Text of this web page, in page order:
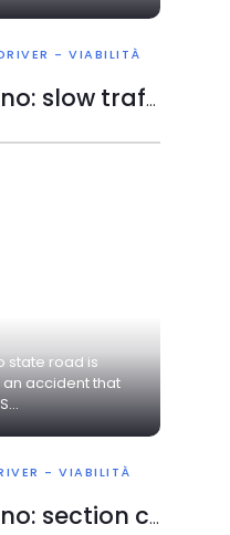
- VIABILITÀ
SS301 Del Foscagno: slow traffic
state road is
accident that
- VIABILITÀ
SS301 Del Foscagno: section closed